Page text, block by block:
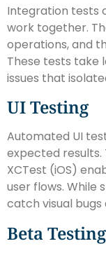
Integration tests
work together.
operations, and
These tests take
issues that
UI Testing
Automated UI
expected results.
XCTest (iOS)
user flows. While
catch visual
Beta Testing